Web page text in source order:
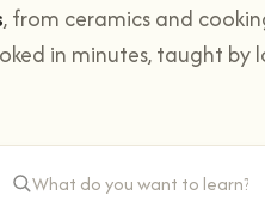
, from ceramics and
in minutes, taught by